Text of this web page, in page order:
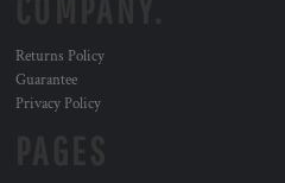
Returns Policy
Guarantee
Privacy Policy